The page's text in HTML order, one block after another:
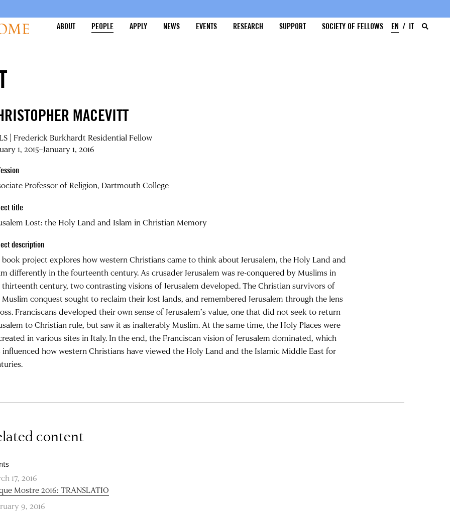
ABOUT
PEOPLE APPLY NEWS EVENTS RESEARCH SUPPORT SOCIETY OF FELLOWS EN IT
MACEVITT
| Frederick Burkhardt Residential Fellow
1, 2015–January 1, 2016
Professor of Religion, Dartmouth College
title
Lost: the Holy Land and Islam in Christian Memory
description
project explores how western Christians came to think about Jerusalem, the Holy Land and
differently in the fourteenth century. As crusader Jerusalem was re-conquered by Muslims in
thirteenth century, two contrasting visions of Jerusalem developed. The Christian survivors of
Muslim conquest sought to reclaim their lost lands, and remembered Jerusalem through the lens
Franciscans developed their own sense of Jerusalem’s value, one that did not seek to return
to Christian rule, but saw it as inalterably Muslim. At the same time, the Holy Places were
in various sites in Italy. In the end, the Franciscan vision of Jerusalem dominated, which
influenced how western Christians have viewed the Holy Land and the Islamic Middle East for
content
17, 2016
Mostre 2016: TRANSLATIO
9, 2016